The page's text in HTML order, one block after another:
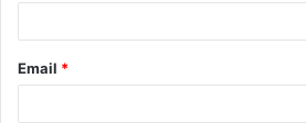
Email *